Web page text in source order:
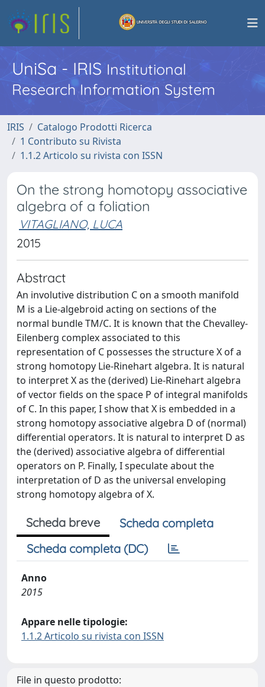
UniSa - IRISInstitutional
Research Information System
IRIS
Catalogo Prodotti Ricerca
1 Contributo su Rivista
1.1.2 Articolo su rivista con ISSN
On the strong homotopy associative
algebra of a foliation
VITAGLIANO, LUCA
2015
Abstract
An involutive distribution C on a smooth manifold
M is a Lie-algebroid acting on sections of the
normal bundle TM/C. It is known that the Chevalley-
Eilenberg complex associated to this
representation of C possesses the structure X of a
strong homotopy Lie-Rinehart algebra. It is natural
to interpret X as the (derived) Lie-Rinehart algebra
of vector fields on the space P of integral manifolds
of C. In this paper, I show that X is embedded in a
strong homotopy associative algebra D of (normal)
differential operators. It is natural to interpret D as
the (derived) associative algebra of differential
operators on P. Finally, I speculate about the
interpretation of D as the universal enveloping
strong homotopy algebra of X.
Scheda breve
Scheda completa
Scheda completa (DC)
Anno
2015
Appare nelle tipologie:
1.1.2 Articolo su rivista con ISSN
File in questo prodotto: